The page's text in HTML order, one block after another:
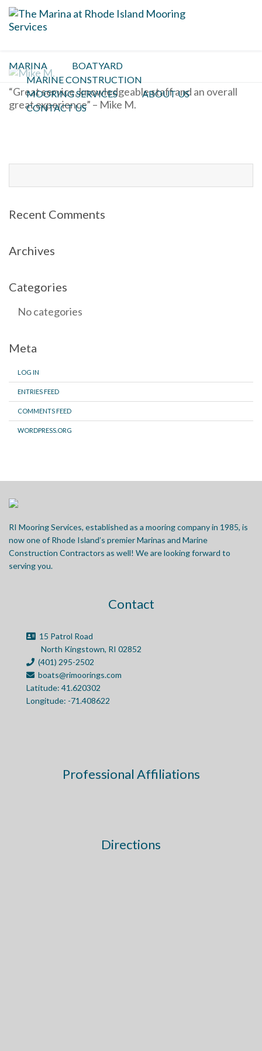
MARINA
BOATYARD
MARINE CONSTRUCTION
MOORING SERVICES
ABOUT US
CONTACT US
Mike M.
“Great service, knowledgeable staff and an overall
great experience” – Mike M.
Recent Comments
Archives
Categories
No categories
Meta
LOG IN
ENTRIES FEED
COMMENTS FEED
WORDPRESS.ORG
RI Mooring Services, established as a mooring company in 1985, is
now one of Rhode Island’s premier Marinas and Marine
Construction Contractors as well! We are looking forward to
serving you.
Contact
15 Patrol Road
North Kingstown, RI 02852
(401) 295-2502
boats@rimoorings.com
Latitude: 41.620302
Longitude: -71.408622
Professional Affiliations
Directions